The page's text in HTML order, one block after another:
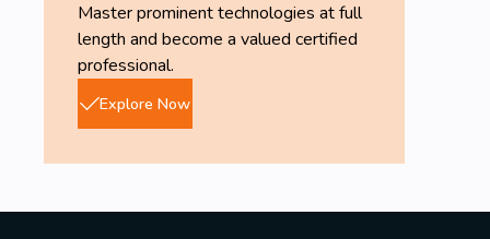
Master prominent technologies at full
length and become a valued certified
professional.
Explore Now